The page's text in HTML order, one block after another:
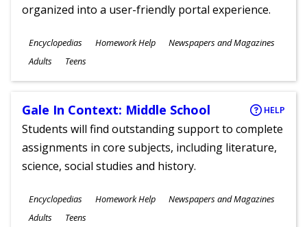
organized into a user-friendly portal experience.
Subjects
Encyclopedias Homework Help Newspapers and Magazines
Ages
Adults Teens
Gale In Context: Middle School HELP
Students will find outstanding support to complete
assignments in core subjects, including literature,
science, social studies and history.
Subjects
Encyclopedias Homework Help Newspapers and Magazines
Ages
Adults Teens